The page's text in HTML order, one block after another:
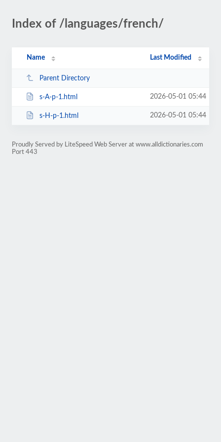
Index of /languages/french/
Name Last Modified
Parent Directory
s-A-p-1.html 2026-05-01 05:44
s-H-p-1.html 2026-05-01 05:44
Proudly Served by LiteSpeed Web Server at www.alldictionaries.com
Port 443